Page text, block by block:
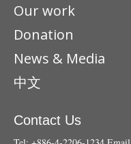
Our work
Donation
News & Media
中文
Contact Us